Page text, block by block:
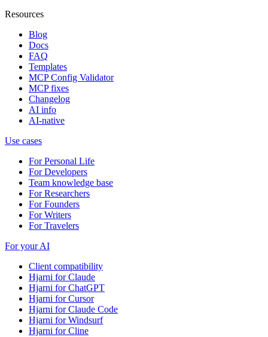
Resources
Blog
Docs
FAQ
Templates
MCP Config Validator
MCP fixes
Changelog
AI info
AI-native
Use cases
For Personal Life
For Developers
Team knowledge base
For Researchers
For Founders
For Writers
For Travelers
For your AI
Client compatibility
Hjarni for Claude
Hjarni for ChatGPT
Hjarni for Cursor
Hjarni for Claude Code
Hjarni for Windsurf
Hjarni for Cline